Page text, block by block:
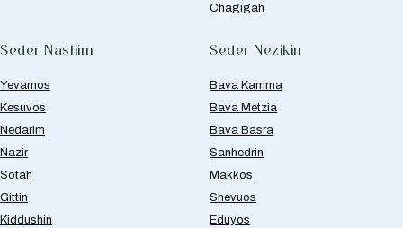
Chagigah
Seder Nashim
Yevamos
Kesuvos
Nedarim
Nazir
Sotah
Gittin
Kiddushin
Seder Nezikin
Bava Kamma
Bava Metzia
Bava Basra
Sanhedrin
Makkos
Shevuos
Eduyos